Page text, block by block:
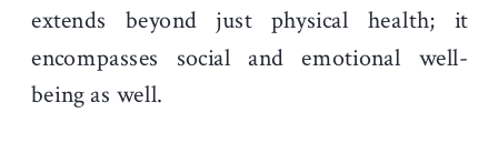
extends beyond just physical health; it
encompasses social and emotional well-
being as well.